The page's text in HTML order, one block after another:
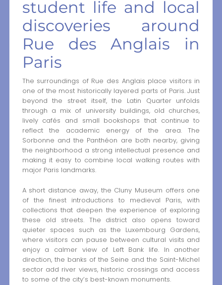
student life and local
discoveries around
Rue des Anglais in
Paris
The surroundings of Rue des Anglais place visitors in
one of the most historically layered parts of Paris. Just
beyond the street itself, the Latin Quarter unfolds
through a mix of university buildings, old churches,
lively cafés and small bookshops that continue to
reflect the academic energy of the area. The
Sorbonne and the Panthéon are both nearby, giving
the neighborhood a strong intellectual presence and
making it easy to combine local walking routes with
major Paris landmarks.
A short distance away, the Cluny Museum offers one
of the finest introductions to medieval Paris, with
collections that deepen the experience of exploring
these old streets. The district also opens toward
quieter spaces such as the Luxembourg Gardens,
where visitors can pause between cultural visits and
enjoy a calmer view of Left Bank life. In another
direction, the banks of the Seine and the Saint-Michel
sector add river views, historic crossings and access
to some of the city’s best-known monuments.